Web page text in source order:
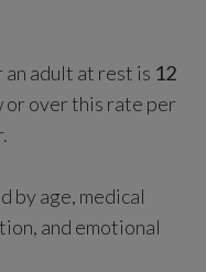
adult at rest is 12
or over this rate per
by age, medical
and emotional